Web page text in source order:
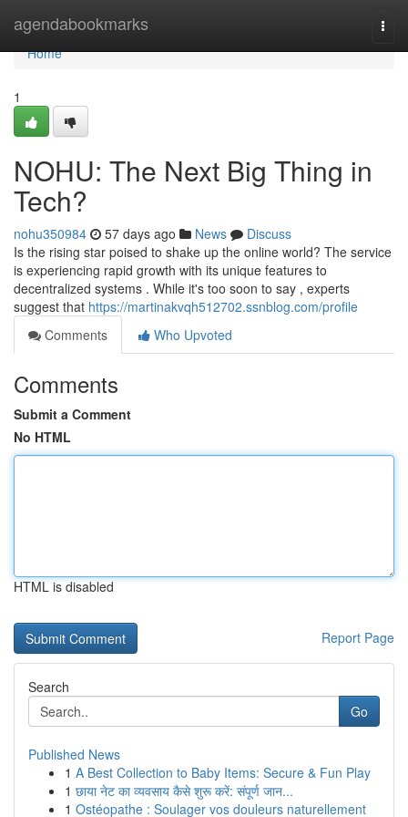
agendabookmarks
Home
Home
1
NOHU: The Next Big Thing in
Tech?
nohu350984 57 days ago News
Discuss
Is the rising star poised to shake up the online world? The service
is experiencing rapid growth with its unique features to
decentralized systems . While it's too soon to say , experts
suggest that https://martinakvqh512702.ssnblog.com/profile
Comments
Who Upvoted
Comments
Submit a Comment
No HTML
HTML is disabled
Report Page
Search
Go
Published News
1 A Best Collection to Baby Items: Secure & Fun Play
1 छाया नेट का व्यवसाय कैसे शुरू करें: संपूर्ण जान...
1 Ostéopathe : Soulager vos douleurs naturellement